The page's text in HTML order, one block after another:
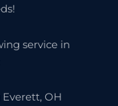
service in
OH